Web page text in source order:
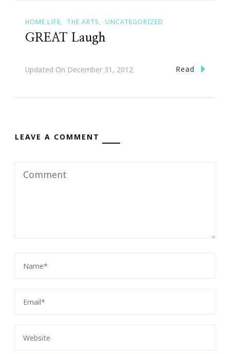
HOME LIFE THE ARTS UNCATEGORIZED
GREAT Laugh
Updated On December 31, 2012 Read
LEAVE A COMMENT